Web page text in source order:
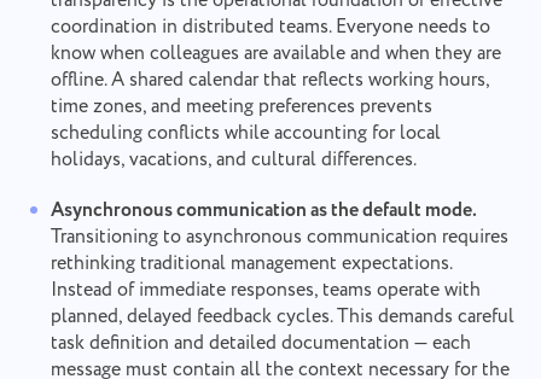
coordination in distributed teams. Everyone needs to
know when colleagues are available and when they are
offline. A shared calendar that reflects working hours,
time zones, and meeting preferences prevents
scheduling conflicts while accounting for local
holidays, vacations, and cultural differences.
Asynchronous communication as the default mode.
Transitioning to asynchronous communication requires
rethinking traditional management expectations.
Instead of immediate responses, teams operate with
planned, delayed feedback cycles. This demands careful
task definition and detailed documentation — each
message must contain all the context necessary for the